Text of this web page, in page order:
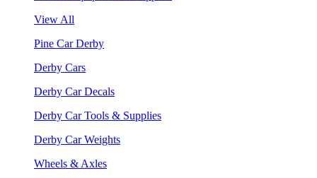
View All
Pine Car Derby
Derby Cars
Derby Car Decals
Derby Car Tools & Supplies
Derby Car Weights
Wheels & Axles